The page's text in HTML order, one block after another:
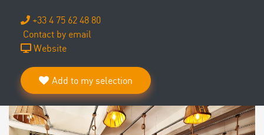
+33 4 75 62 48 80
Contact by email
Website
Add to my selection